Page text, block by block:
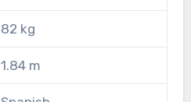
82 kg
1.84 m